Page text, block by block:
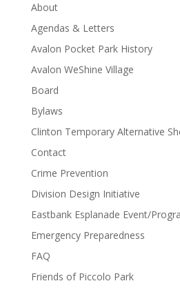
About
Agendas & Letters
Avalon Pocket Park History
Avalon WeShine Village
Board
Bylaws
Clinton Temporary Alternative
Contact
Crime Prevention
Division Design Initiative
Eastbank Esplanade Event/
Emergency Preparedness
FAQ
Friends of Piccolo Park